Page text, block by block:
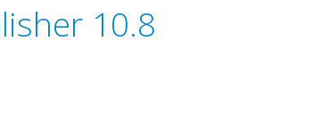
10.8